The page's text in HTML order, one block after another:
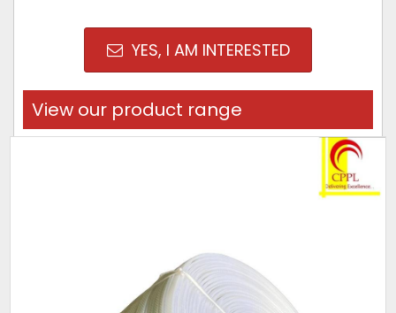
YES, I AM INTERESTED
View our product range